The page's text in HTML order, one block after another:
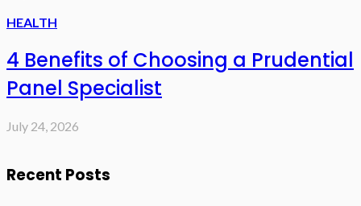
HEALTH
4 Benefits of Choosing a Prudential
Panel Specialist
July 24, 2026
Recent Posts